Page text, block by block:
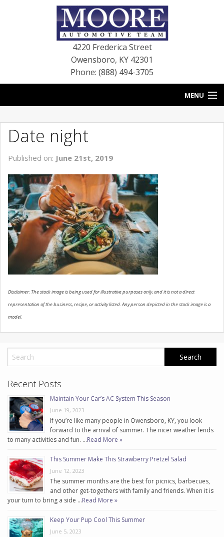
4220 Frederica Street
Owensboro, KY 42301
Phone: (888) 494-3705
MENU
BLOG
NEW VEHICLES
USED VEHICLES
SERVICE
CONTACT US
Date night
Published on: June 21st, 2019
Disclaimer: The stock image is being used for illustrative purposes only, and it is not a direct
representation of the business, recipe, or activity listed. Any person depicted in the stock image is a
model.
Recent Posts
Maintain Your Car’s AC System This Season
June 19, 2023
If you’re like many people in Owensboro, KY, you look
forward to the arrival of summer. The nicer weather lends
to many activities and fun. …Read More »
This Summer Make This Strawberry Pretzel Salad
June 12, 2023
The summer months are the best for picnics, barbecues,
and other get-togethers with family and friends. When it is
your turn to bring a side …Read More »
Keep Your Pup Cool This Summer
June 5, 2023